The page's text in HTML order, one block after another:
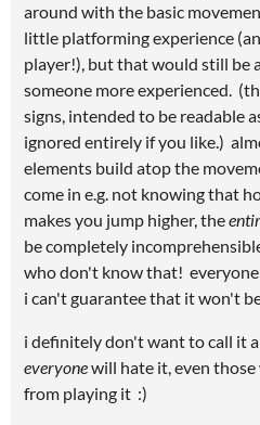
around with the basic
little platforming experience
player!), but that would still be
someone more experienced.
signs, intended to be readable
ignored entirely if you like.)
elements build atop the
come in e.g. not knowing that
makes you jump higher, the
be completely
who don't know that!
i can't guarantee that it won't
i definitely don't want to call it
everyonewill hate it, even
from playing it :)